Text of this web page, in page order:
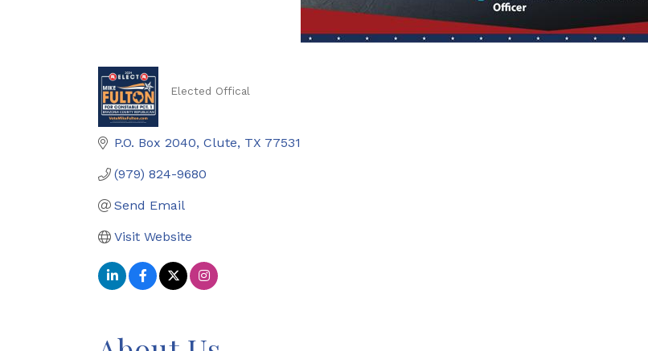
Elected Offical
P.O. Box 2040 Clute TX 77531
(979) 824-9680
Send Email
Visit Website